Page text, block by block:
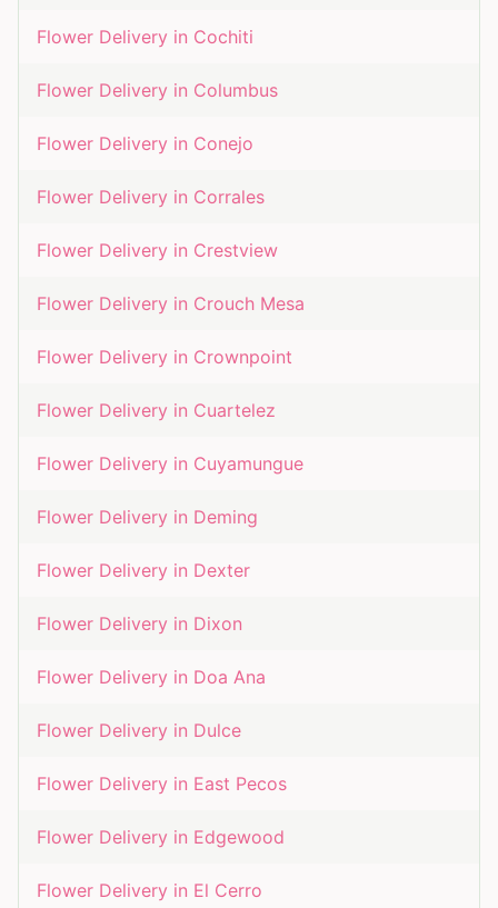
Flower Delivery in Cochiti
Flower Delivery in Columbus
Flower Delivery in Conejo
Flower Delivery in Corrales
Flower Delivery in Crestview
Flower Delivery in Crouch Mesa
Flower Delivery in Crownpoint
Flower Delivery in Cuartelez
Flower Delivery in Cuyamungue
Flower Delivery in Deming
Flower Delivery in Dexter
Flower Delivery in Dixon
Flower Delivery in Doa Ana
Flower Delivery in Dulce
Flower Delivery in East Pecos
Flower Delivery in Edgewood
Flower Delivery in El Cerro